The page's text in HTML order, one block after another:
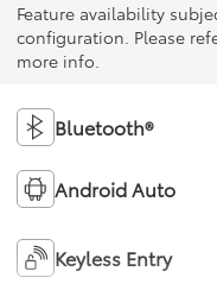
Feature availability
configuration. Please
more info.
Bluetooth®
Android Auto
Keyless Entry